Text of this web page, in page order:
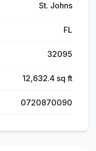
St. Johns
FL
32095
12,632.4 sq ft
0720870090